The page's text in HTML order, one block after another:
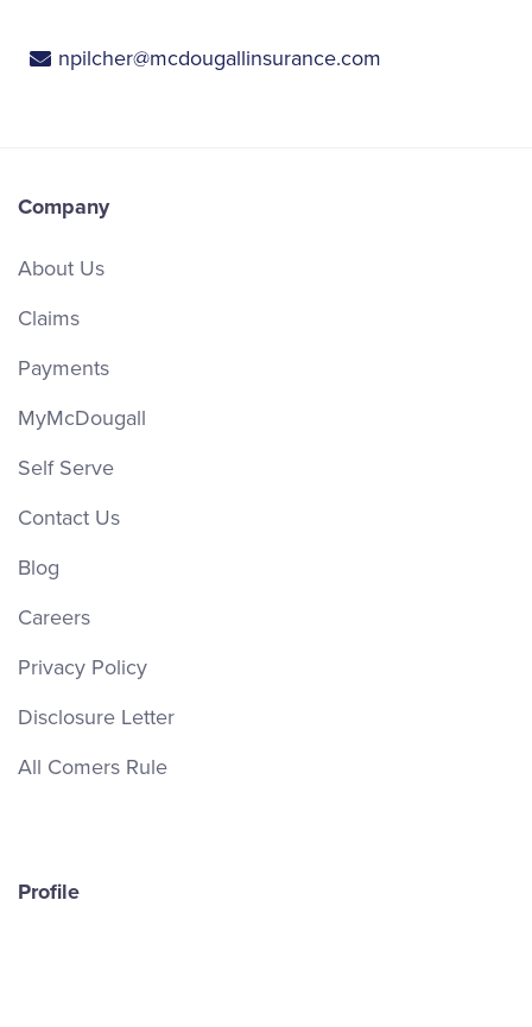
npilcher@mcdougallinsurance.com
Company
About Us
Claims
Payments
MyMcDougall
Self Serve
Contact Us
Blog
Careers
Privacy Policy
Disclosure Letter
All Comers Rule
Profile